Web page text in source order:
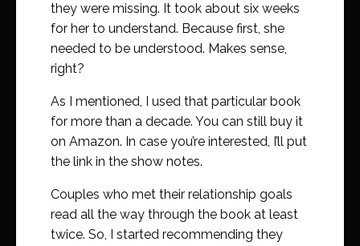
they were missing. It took about six weeks
for her to understand. Because first, she
needed to be understood. Makes sense,
right?
As I mentioned, I used that particular book
for more than a decade. You can still buy it
on Amazon. In case you’re interested, I’ll put
the link in the show notes.
Couples who met their relationship goals
read all the way through the book at least
twice. So, I started recommending they